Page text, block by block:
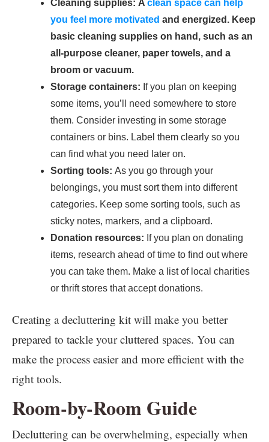
Cleaning supplies: A clean space can help
you feel more motivated and energized. Keep
basic cleaning supplies on hand, such as an
all-purpose cleaner, paper towels, and a
broom or vacuum.
Storage containers: If you plan on keeping
some items, you’ll need somewhere to store
them. Consider investing in some storage
containers or bins. Label them clearly so you
can find what you need later on.
Sorting tools: As you go through your
belongings, you must sort them into different
categories. Keep some sorting tools, such as
sticky notes, markers, and a clipboard.
Donation resources: If you plan on donating
items, research ahead of time to find out where
you can take them. Make a list of local charities
or thrift stores that accept donations.
Creating a decluttering kit will make you better
prepared to tackle your cluttered spaces. You can
make the process easier and more efficient with the
right tools.
Room-by-Room Guide
Decluttering can be overwhelming, especially when